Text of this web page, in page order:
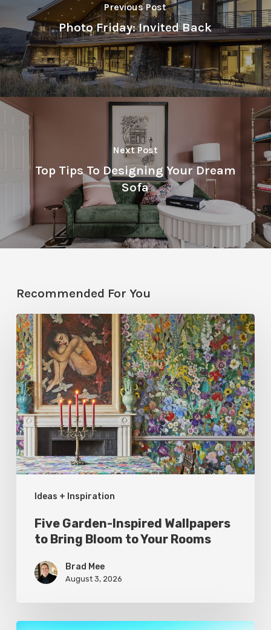
Previous Post
Photo Friday: Invited Back
Next Post
Top Tips To Designing Your Dream
Sofa
Recommended For You
Ideas + Inspiration
Five
Garden-
Inspired
Wallpapers
to
Bring
Bloom
to
Your
Rooms
Five Garden-Inspired Wallpapers
to Bring Bloom to Your Rooms
Brad Mee
August 3, 2026